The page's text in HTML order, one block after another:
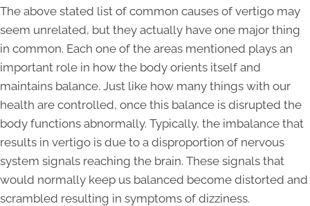
The above stated list of common causes of vertigo may
seem unrelated, but they actually have one major thing
in common. Each one of the areas mentioned plays an
important role in how the body orients itself and
maintains balance. Just like how many things with our
health are controlled, once this balance is disrupted the
body functions abnormally. Typically, the imbalance that
results in vertigo is due to a disproportion of nervous
system signals reaching the brain. These signals that
would normally keep us balanced become distorted and
scrambled resulting in symptoms of dizziness.